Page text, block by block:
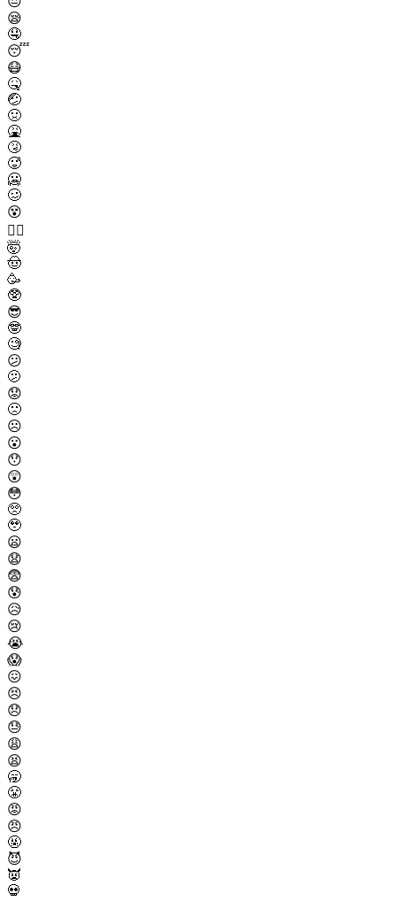
😪
🤤
😴
😷
🤒
🤕
🤢
🤮
🤧
🥵
🥶
🥴
😵
😵‍💫
🤯
🤠
🥳
🥸
😎
🤓
🧐
😕
🫤
😟
🙁
☹️
😮
😯
😲
😳
🥺
🥹
😦
😧
😨
😰
😥
😢
😭
😱
😖
😣
😞
😓
😩
😫
🥱
😤
😡
😠
🤬
😈
👿
💀